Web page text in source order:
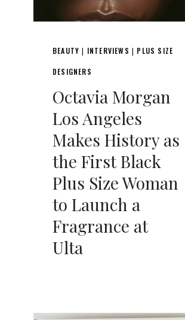
BEAUTY | INTERVIEWS | PLUS SIZE
DESIGNERS
Octavia Morgan
Los Angeles
Makes History as
the First Black
Plus Size Woman
to Launch a
Fragrance at
Ulta